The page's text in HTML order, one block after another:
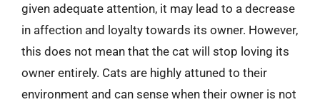
given adequate attention, it may lead to a decrease
in affection and loyalty towards its owner. However,
this does not mean that the cat will stop loving its
owner entirely. Cats are highly attuned to their
environment and can sense when their owner is not